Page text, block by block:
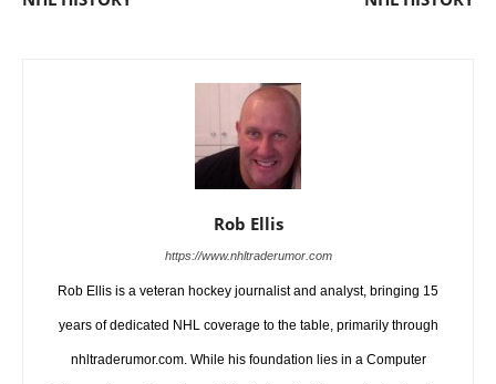
Rob Ellis
https://www.nhltraderumor.com
Rob Ellis is a veteran hockey journalist and analyst, bringing 15
years of dedicated NHL coverage to the table, primarily through
nhltraderumor.com. While his foundation lies in a Computer